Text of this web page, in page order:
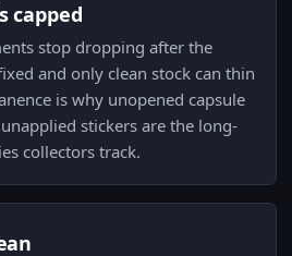
capped
stop dropping after the
and only clean stock can thin
is why unopened capsule
stickers are the long-
collectors track.